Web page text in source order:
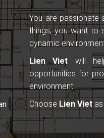
You are passionate
things, you want to
dynamic
Lien Viet will
opportunities for
environment.
Choose Lien Viet